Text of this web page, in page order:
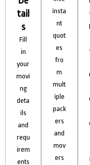
tail
s
Fill
in
your
movi
ng
deta
ils
and
requ
irem
ents
insta
nt
quot
es
fro
m
mult
iple
pack
ers
and
mov
ers